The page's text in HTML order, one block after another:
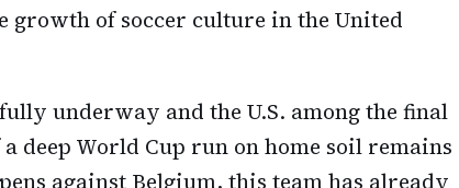
growth of soccer culture in the United
underway and the U.S. among the final
deep World Cup run on home soil remains
against Belgium, this team has already